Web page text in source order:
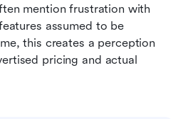
mention frustration with
assumed to be
this creates a perception
pricing and actual